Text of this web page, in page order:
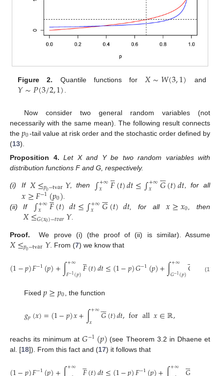
Figure 2. Quantile functions for𝑋∼𝑊(3,1) and
𝑌∼𝑃(3/2,1).
Now consider two general random variables (not
necessarily with the same mean). The following result connects
the𝑝0-tail value at risk order and the stochastic order defined by
(13).
Proposition
4. Let X and Y be two random variables with
distribution functions F and G, respectively.
(i) If 𝑋≤𝑝0−tvar𝑌, then ∫+∞
𝑥 𝐹

(𝑡)𝑑𝑡≤∫+∞
𝑥 𝐺

(𝑡)𝑑𝑡, for all
𝑥≥𝐹−1(𝑝0)
(ii)
If ∫+∞
𝑥 𝐹

(𝑡)𝑑𝑡≤∫+∞
𝑥 𝐺

(𝑡)𝑑𝑡 , for all𝑥≥𝑥0 , then
𝑋≤𝐺(𝑥0)−𝑡𝑣𝑎𝑟𝑌.
Proof. We prove (i) (the proof of (ii) is similar). Assume
𝑋≤𝑝0−tvar𝑌. From (7) we know that
(1−𝑝)𝐹−1(𝑝)+∫+∞
𝐹−1(𝑝)𝐹

(𝑡)𝑑𝑡≤(1−𝑝)𝐺−1(𝑝)+∫+∞
𝐺−1(𝑝)𝐺
 𝑑𝑡,
(17)
Fixed 𝑝≥𝑝0 , the function
𝑔𝑝(𝑥)=(1−𝑝)𝑥+∫+∞
𝑥 𝐺

(𝑡)𝑑𝑡,forall𝑥∈ℝ,
reachs its minimum at𝐺−1(𝑝) (see Theorem 3.2 in Dhaene et
al. [18]). From this fact and (17) it follows that
−1 +∞ 
 −1 +∞ 
